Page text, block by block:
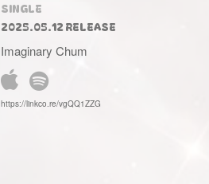
SINGLE
2025.05.12 RELEASE
Imaginary Chum
https://linkco.re/vgQQ1ZZG